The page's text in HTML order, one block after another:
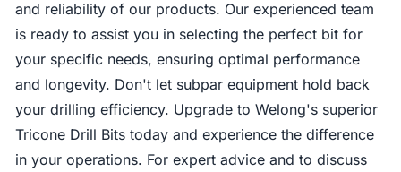
and reliability of our products. Our experienced team
is ready to assist you in selecting the perfect bit for
your specific needs, ensuring optimal performance
and longevity. Don't let subpar equipment hold back
your drilling efficiency. Upgrade to Welong's superior
Tricone Drill Bits today and experience the difference
in your operations. For expert advice and to discuss